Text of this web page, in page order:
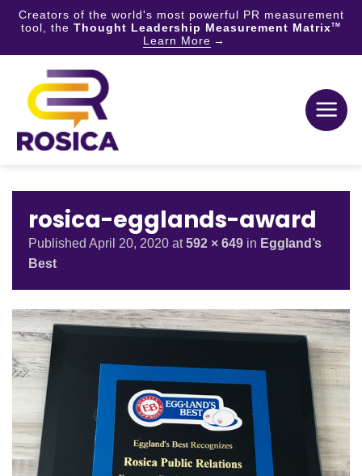
Creators of the world's most powerful PR measurement
tool, the Thought Leadership Measurement MatrixTM
Learn More
content
rosica-egglands-award
Published April 20, 2020 at592 × 649 in Eggland’s
Best